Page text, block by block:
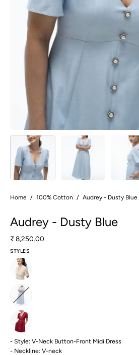
Home / 100% Cotton / Audrey - Dusty Blue
Audrey - Dusty Blue
₹ 8,250.00
STYLES
- Style: V-Neck Button-Front Midi Dress
- Neckline: V-neck